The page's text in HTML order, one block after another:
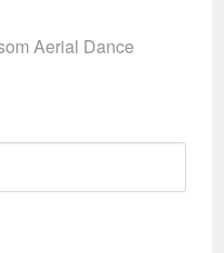
Aerial Dance